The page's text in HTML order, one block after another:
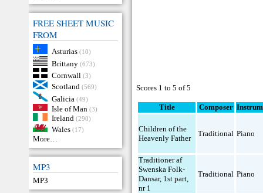
FREE SHEET MUSIC
FROM
Asturias (10)
Brittany (673)
Cornwall (3)
Scotland (569)
Galicia (49)
Isle of Man (3)
Ireland (290)
Wales (17)
More…
MP3
MP3
Scores 1 to 5 of 5
Title Composer
Children of the
Heavenly Father
Traditional Piano
Traditioner af
Swenska Folk-
Dansar, 1st part,
nr 1
Traditional Piano